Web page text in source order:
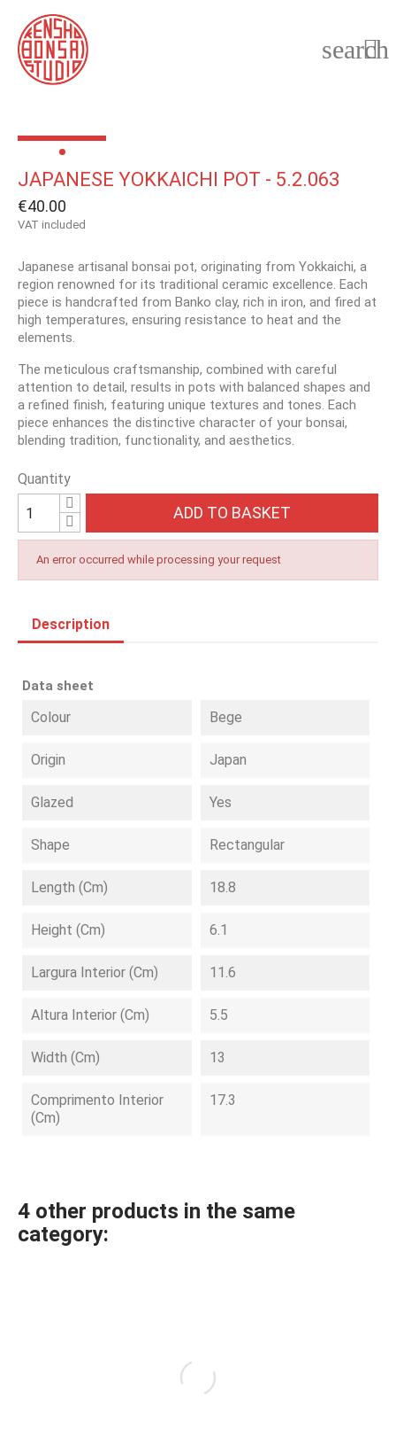

search
JAPANESE YOKKAICHI POT - 5.2.063
€40.00
VAT included
Japanese artisanal bonsai pot, originating from Yokkaichi, a
region renowned for its traditional ceramic excellence. Each
piece is handcrafted from Banko clay, rich in iron, and fired at
high temperatures, ensuring resistance to heat and the
elements.
The meticulous craftsmanship, combined with careful
attention to detail, results in pots with balanced shapes and
a refined finish, featuring unique textures and tones. Each
piece enhances the distinctive character of your bonsai,
blending tradition, functionality, and aesthetics.
Quantity
ADD TO BASKET
An error occurred while processing your request
Description
Data sheet
Colour Bege
Origin Japan
Glazed Yes
Shape Rectangular
Length (cm) 18.8
Height (cm) 6.1
Largura Interior (cm) 11.6
Altura Interior (cm) 5.5
Width (cm) 13
Comprimento Interior
(cm)
17.3
4 other products in the same
category: